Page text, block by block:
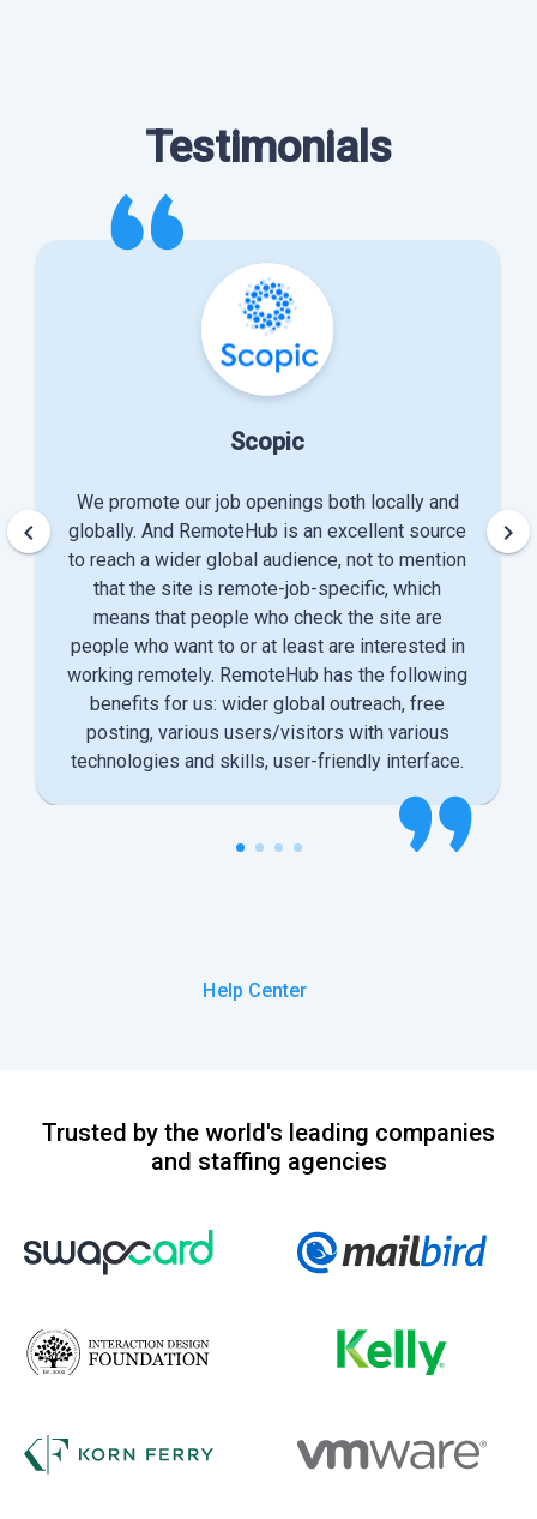
Testimonials
Scopic
We promote our job openings both locally and
globally. And RemoteHub is an excellent source
to reach a wider global audience, not to mention
that the site is remote-job-specific, which
means that people who check the site are
people who want to or at least are interested in
working remotely. RemoteHub has the following
benefits for us: wider global outreach, free
posting, various users/visitors with various
technologies and skills, user-friendly interface.
keyboard_arrow_left keyboard_arrow_right
Help Center
Trusted by the world's leading companies
and staffing agencies